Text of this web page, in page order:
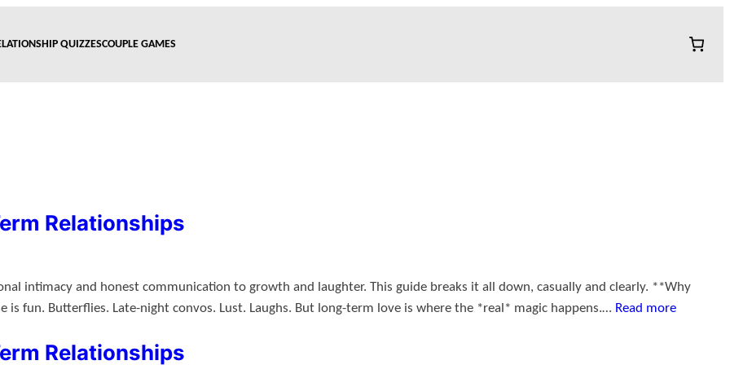
QUIZZESCOUPLE GAMES
Relationships
intimacy and honest communication to growth and laughter. This guide breaks it all down, casually and clearly. **Why
is fun. Butterflies. Late-night convos. Lust. Laughs. But long-term love is where the *real* magic happens.… Read more
Relationships